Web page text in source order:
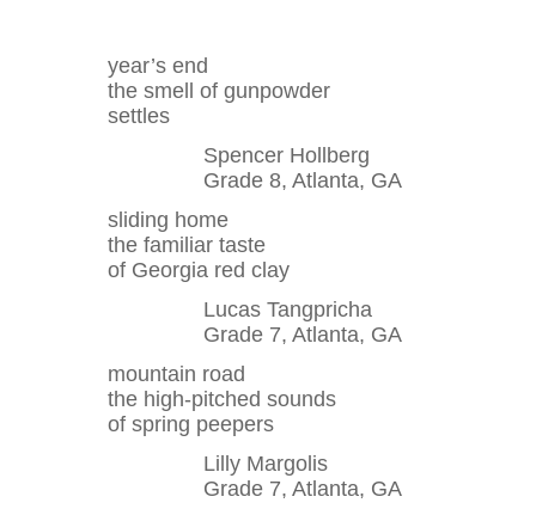
year’s end
the smell of gunpowder
settles
Spencer Hollberg
Grade 8, Atlanta, GA
sliding home
the familiar taste
of Georgia red clay
Lucas Tangpricha
Grade 7, Atlanta, GA
mountain road
the high-pitched sounds
of spring peepers
Lilly Margolis
Grade 7, Atlanta, GA